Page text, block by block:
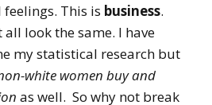
This is business.
look the same. I have
my statistical research but
white women buy and
as well. So why not break